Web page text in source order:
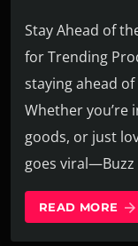
Stay Ahead of
for Trending
staying ahead
Whether you’re
goods, or just
goes viral—Buzz
READ MORE arrow_forward